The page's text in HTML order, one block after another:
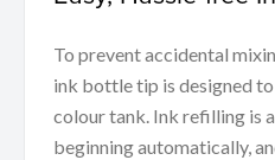
To prevent accidental
ink bottle tip is designed
colour tank. Ink refilling is
beginning automatically,